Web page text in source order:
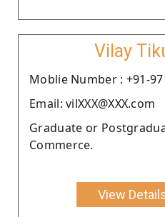
Vilay
Moblie Number : +91-
Email: vilXXX@XXX.com
Graduate or
Commerce.
View